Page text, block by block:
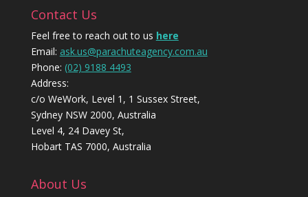
Contact Us
Feel free to reach out to us here
Email: ask.us@parachuteagency.com.au
Phone: (02) 9188 4493
Address:
c/o WeWork, Level 1, 1 Sussex Street,
Sydney NSW 2000, Australia
Level 4, 24 Davey St,
Hobart TAS 7000, Australia
About Us